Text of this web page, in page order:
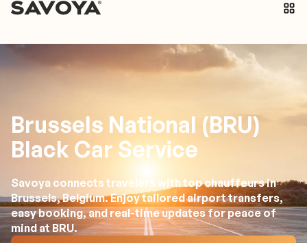
Brussels National (BRU)
Black Car Service
Savoya connects travelers with top chauffeurs in
Brussels, Belgium. Enjoy tailored airport transfers,
easy booking, and real-time updates for peace of
mind at BRU.